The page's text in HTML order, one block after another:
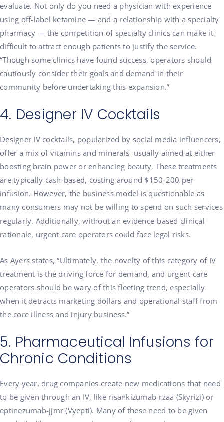
evaluate. Not only do you need a physician with experience
using off-label ketamine — and a relationship with a specialty
pharmacy — the competition of specialty clinics can make it
difficult to attract enough patients to justify the service.
“Though some clinics have found success, operators should
cautiously consider their goals and demand in their
community before undertaking this expansion.”
4. Designer IV Cocktails
Designer IV cocktails, popularized by social media influencers,
offer a mix of vitamins and minerals usually aimed at either
boosting brain power or enhancing beauty. These treatments
are typically cash-based, costing around $150-200 per
infusion. However, the business model is questionable as
many consumers may not be willing to spend on such services
regularly. Additionally, without an evidence-based clinical
rationale, urgent care operators could face legal risks.
As Ayers states, “Ultimately, the novelty of this category of IV
treatment is the driving force for demand, and urgent care
operators should be wary of this fleeting trend, especially
when it detracts marketing dollars and operational staff from
the core illness and injury business.”
5. Pharmaceutical Infusions for
Chronic Conditions
Every year, drug companies create new medications that need
to be given through an IV, like risankizumab-rzaa (Skyrizi) or
eptinezumab-jjmr (Vyepti). Many of these need to be given